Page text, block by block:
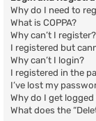
Why do I need to
What is COPPA?
Why can’t I register?
I registered but
Why can’t I login?
I registered in the
I’ve lost my
Why do I get
What does the